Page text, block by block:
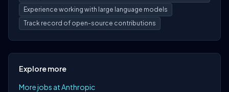
Experience working with large language models
Track record of open-source contributions
Explore more
More jobs at Anthropic